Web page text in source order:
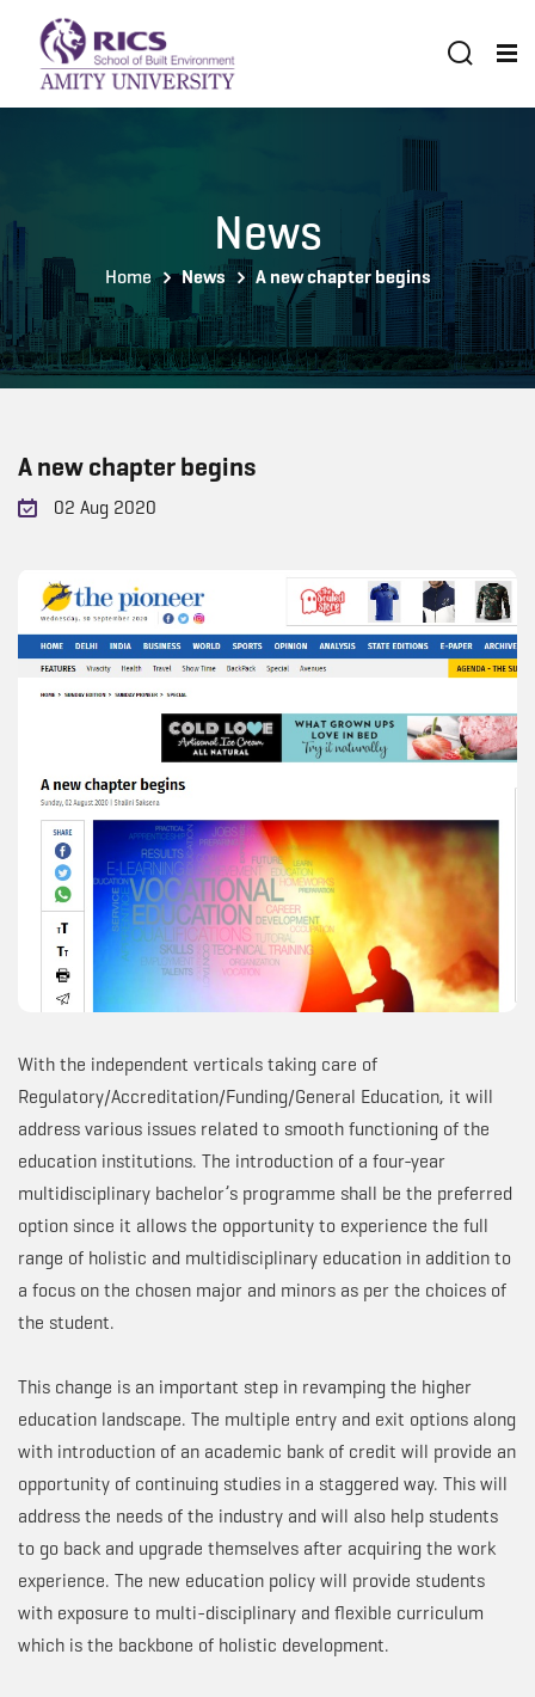
News
Home News A new chapter begins
A new chapter begins
02 Aug 2020
With the independent verticals taking care of
Regulatory/Accreditation/Funding/General Education, it will
address various issues related to smooth functioning of the
education institutions. The introduction of a four-year
multidisciplinary bachelor’s programme shall be the preferred
option since it allows the opportunity to experience the full
range of holistic and multidisciplinary education in addition to
a focus on the chosen major and minors as per the choices of
the student.
This change is an important step in revamping the higher
education landscape. The multiple entry and exit options along
with introduction of an academic bank of credit will provide an
opportunity of continuing studies in a staggered way. This will
address the needs of the industry and will also help students
to go back and upgrade themselves after acquiring the work
experience. The new education policy will provide students
with exposure to multi-disciplinary and flexible curriculum
which is the backbone of holistic development.